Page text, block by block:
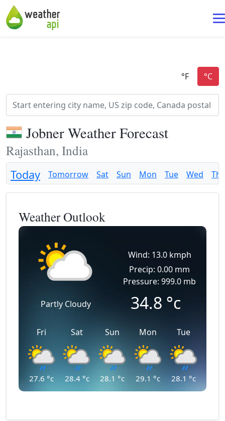
Jobner Weather Forecast
Rajasthan, India
Today Tomorrow Sat Sun Mon Tue Wed
Weather Outlook
Partly Cloudy
Wind: 13.0 kmph
Precip: 0.00 mm
Pressure: 999.0 mb
34.8 °c
Fri
27.6 °c
Sat
28.4°c
Sun
28.1 °c
Mon
29.1 °c
Tue
28.1 °c